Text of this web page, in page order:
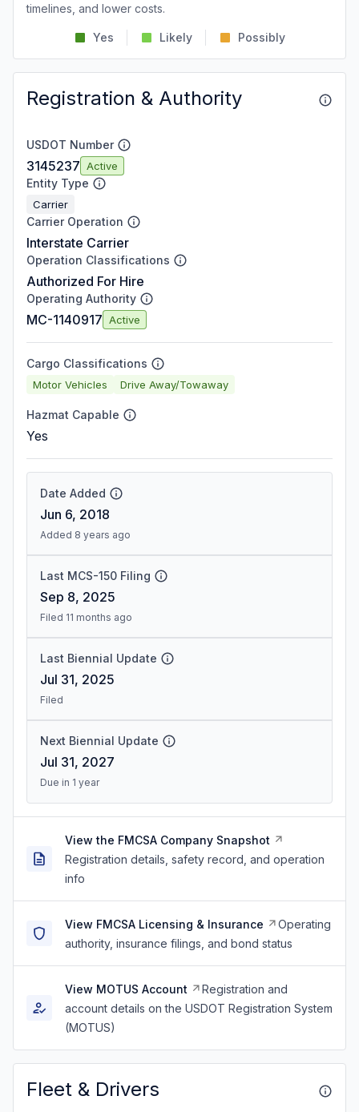
timelines, and lower costs.
Yes Likely Possibly
Registration & Authority
USDOT Number
3145237 Active
Entity Type
Carrier
Carrier Operation
Interstate Carrier
Operation Classifications
Authorized For Hire
Operating Authority
MC-1140917 Active
Cargo Classifications
Motor Vehicles Drive Away/Towaway
Hazmat Capable
Yes
Date Added
Jun 6, 2018
Added 8 years ago
Last MCS-150 Filing
Sep 8, 2025
Filed 11 months ago
Last Biennial Update
Jul 31, 2025
Filed
Next Biennial Update
Jul 31, 2027
Due in 1 year
View the FMCSA Company Snapshot
Registration details, safety record, and operation
info
View FMCSA Licensing & Insurance
Operating
authority, insurance filings, and bond status
View MOTUS Account
Registration and
account details on the USDOT Registration System
(MOTUS)
Fleet & Drivers